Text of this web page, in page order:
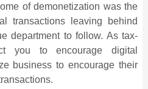
of demonetization was the
transactions leaving behind
department to follow. As tax-
you to encourage digital
business to encourage their